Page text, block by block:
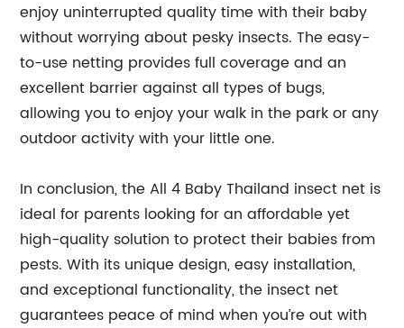
enjoy uninterrupted quality time with their baby
without worrying about pesky insects. The easy-
to-use netting provides full coverage and an
excellent barrier against all types of bugs,
allowing you to enjoy your walk in the park or any
outdoor activity with your little one.
In conclusion, the All 4 Baby Thailand insect net is
ideal for parents looking for an affordable yet
high-quality solution to protect their babies from
pests. With its unique design, easy installation,
and exceptional functionality, the insect net
guarantees peace of mind when you’re out with